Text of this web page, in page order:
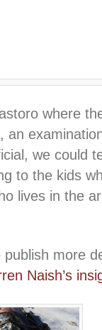
where
an
we could
to the kids
lives in the
more
Naish’s